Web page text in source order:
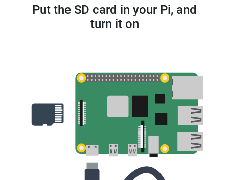
Put the SD card in your Pi, and
turn it on